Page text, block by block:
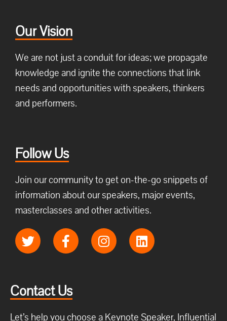
Our Vision
We are not just a conduit for ideas; we propagate
knowledge and ignite the connections that link
needs and opportunities with speakers, thinkers
and performers.
Follow Us
Join our community to get on-the-go snippets of
information about our speakers, major events,
masterclasses and other activities.
Contact Us
Let’s help you choose a Keynote Speaker, Influential